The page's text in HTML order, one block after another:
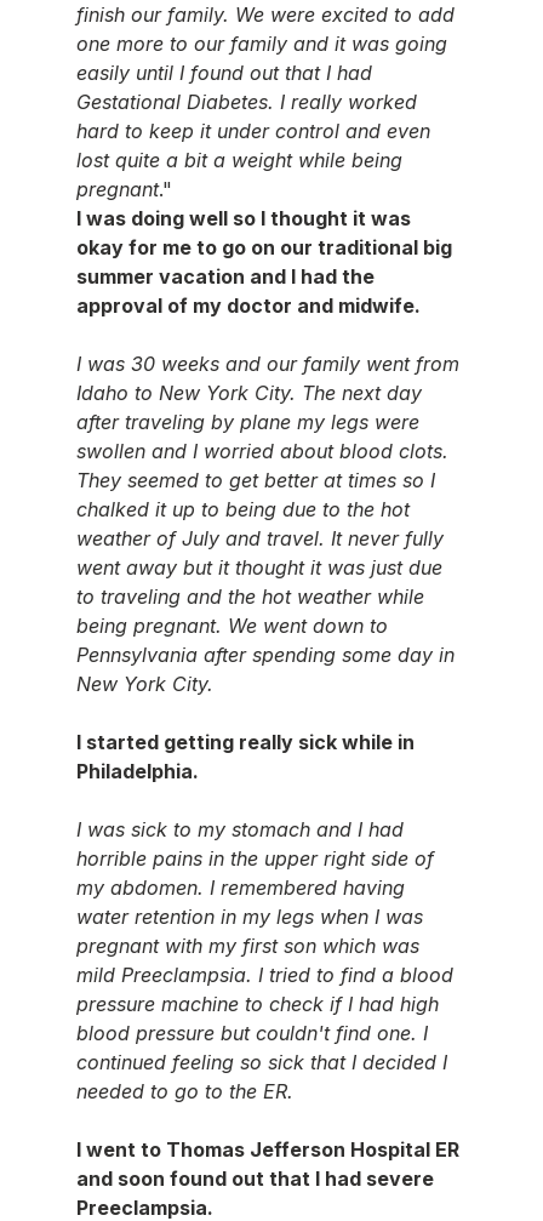
finish our family. We were excited to add
one more to our family and it was going
easily until I found out that I had
Gestational Diabetes. I really worked
hard to keep it under control and even
lost quite a bit a weight while being
pregnant."
I was doing well so I thought it was
okay for me to go on our traditional big
summer vacation and I had the
approval of my doctor and midwife.
I was 30 weeks and our family went from
Idaho to New York City. The next day
after traveling by plane my legs were
swollen and I worried about blood clots.
They seemed to get better at times so I
chalked it up to being due to the hot
weather of July and travel. It never fully
went away but it thought it was just due
to traveling and the hot weather while
being pregnant. We went down to
Pennsylvania after spending some day in
New York City.
I started getting really sick while in
Philadelphia.
I was sick to my stomach and I had
horrible pains in the upper right side of
my abdomen. I remembered having
water retention in my legs when I was
pregnant with my first son which was
mild Preeclampsia. I tried to find a blood
pressure machine to check if I had high
blood pressure but couldn't find one. I
continued feeling so sick that I decided I
needed to go to the ER.
I went to Thomas Jefferson Hospital ER
and soon found out that I had severe
Preeclampsia.